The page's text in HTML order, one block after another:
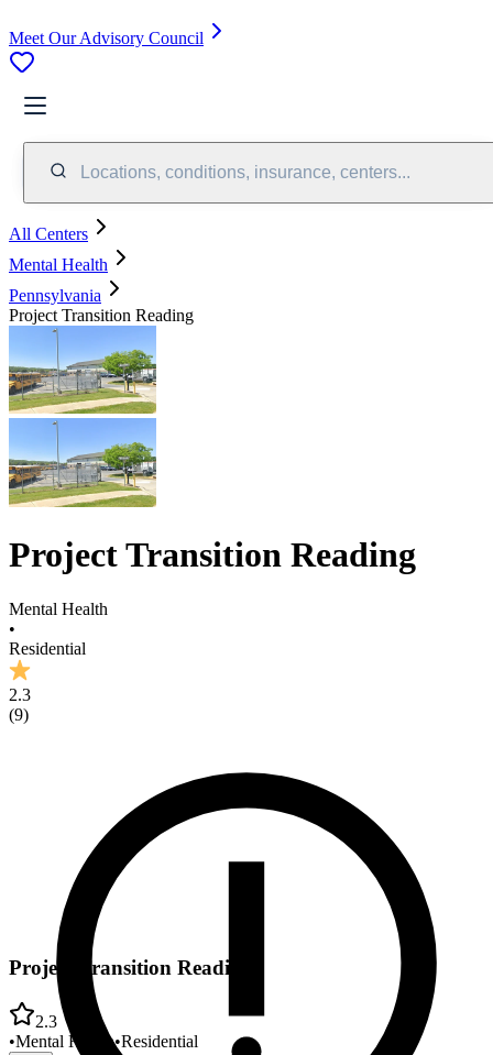
Meet Our Advisory Council
Locations, conditions, insurance, centers...
All Centers
Mental Health
Pennsylvania
Project Transition Reading
Project Transition Reading
Mental Health
•
Residential
2.3
(9)
Project Transition Reading
2.3
•Mental Health•Residential